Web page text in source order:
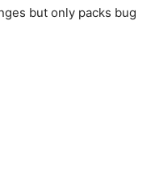
but only packs bug